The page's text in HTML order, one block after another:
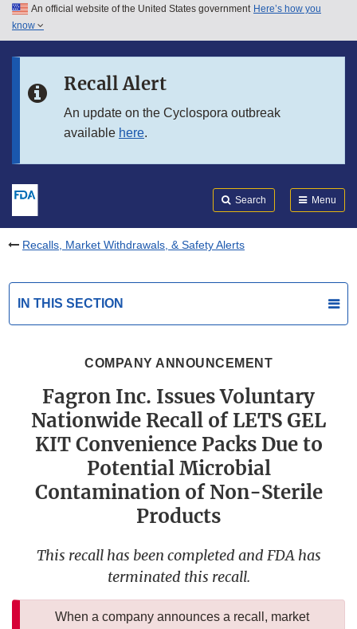
Skip to main content
Skip to in this section menu
An official website of the United States government Here’s how you
know
Recall Alert
An update on the Cyclospora outbreak
available here.
Search Menu
Recalls, Market Withdrawals, & Safety Alerts
IN THIS SECTION
COMPANY ANNOUNCEMENT
Fagron Inc. Issues Voluntary
Nationwide Recall of LETS GEL
KIT Convenience Packs Due to
Potential Microbial
Contamination of Non-Sterile
Products
This recall has been completed and FDA has
terminated this recall.
When a company announces a recall, market